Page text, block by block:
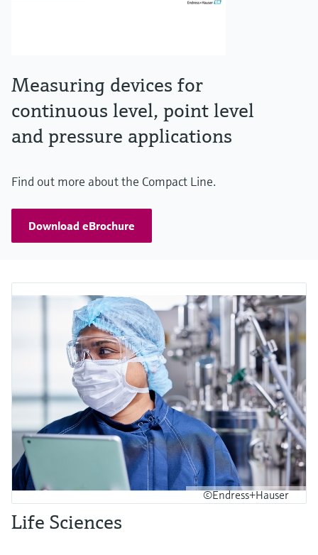
Measuring devices for
continuous level, point level
and pressure applications
Find out more about the Compact Line.
Download eBrochure
©Endress+Hauser
Life Sciences